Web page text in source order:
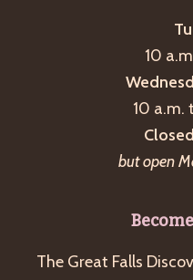
10
10 a.m.
but open
The Great Falls